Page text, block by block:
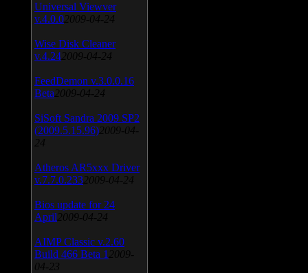
Universal Viewver
v.4.0.0 2009-04-24
Wise Disk Cleaner
v.4.24 2009-04-24
FeedDemon v.3.0.0.16
Beta 2009-04-24
SiSoft Sandra 2009 SP2
(2009.5.15.96) 2009-04-
24
Atheros AR5xxx Driver
v.7.7.0.233 2009-04-24
Bios update for 24
April 2009-04-24
AIMP Classic v.2.60
Build 466 Beta 1 2009-
04-23